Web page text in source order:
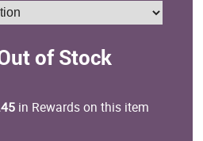
of Stock
in Rewards on this item